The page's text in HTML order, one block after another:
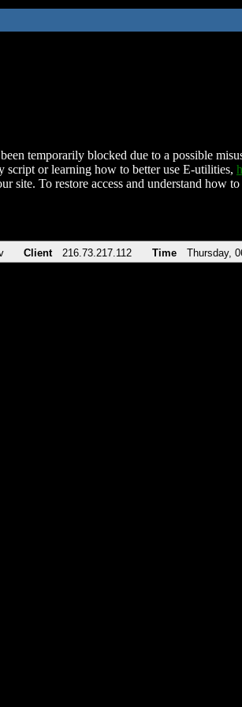
temporarily blocked due to a possible
script or learning how to better use E-utilities,
site. To restore access and understand how
Client 216.73.217.112 Time Thursday,